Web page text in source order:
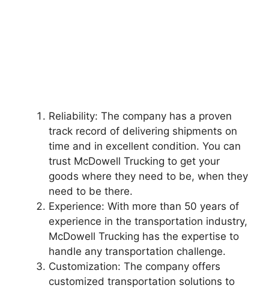
Reliability: The company has a proven
track record of delivering shipments on
time and in excellent condition. You can
trust McDowell Trucking to get your
goods where they need to be, when they
need to be there.
Experience: With more than 50 years of
experience in the transportation industry,
McDowell Trucking has the expertise to
handle any transportation challenge.
Customization: The company offers
customized transportation solutions to